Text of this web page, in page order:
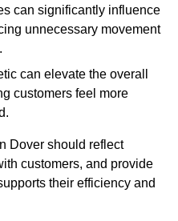
can significantly influence
unnecessary movement
can elevate the overall
customers feel more
Dover should reflect
customers, and provide
their efficiency and